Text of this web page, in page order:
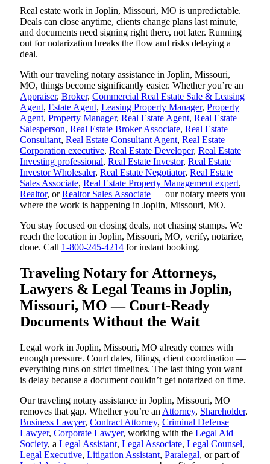
Real estate work in Joplin, Missouri, MO is unpredictable.
Deals can close anytime, clients change plans last minute,
and documents need signing right there, not later. Running
out for notarization breaks the flow and risks delaying a
deal.
With our traveling notary assistance in Joplin, Missouri,
MO, things become significantly easier. Whether you’re an
Appraiser, Broker, Commercial Real Estate Sale & Leasing
Agent, Estate Agent, Leasing Property Manager, Property
Agent, Property Manager, Real Estate Agent, Real Estate
Salesperson, Real Estate Broker Associate, Real Estate
Consultant, Real Estate Consultant Agent, Real Estate
Corporation executive, Real Estate Developer, Real Estate
Investing professional, Real Estate Investor, Real Estate
Investor Wholesaler, Real Estate Negotiator, Real Estate
Sales Associate, Real Estate Property Management expert,
Realtor, orRealtor Sales Associate — our notary meets you
where the work is happening in Joplin, Missouri, MO.
You stay focused on closing deals, not chasing stamps. We
reach the location in Joplin, Missouri, MO, verify, notarize,
done. Call 1-800-245-4214 for instant booking.
Traveling Notary for Attorneys,
Lawyers & Legal Teams in Joplin,
Missouri, MO — Court-Ready
Documents Without the Wait
Legal work in Joplin, Missouri, MO already comes with
enough pressure. Court dates, filings, client coordination —
everything runs on strict timelines. The last thing you want
is delay because a document couldn’t get notarized on time.
Our traveling notary assistance in Joplin, Missouri, MO
removes that gap. Whether you’re an Attorney, Shareholder,
Business Lawyer, Contract Attorney, Criminal Defense
Lawyer, Corporate Lawyer, working with the Legal Aid
Society, a Legal Assistant, Legal Associate, Legal Counsel,
Legal Executive, Litigation Assistant, Paralegal, or part of